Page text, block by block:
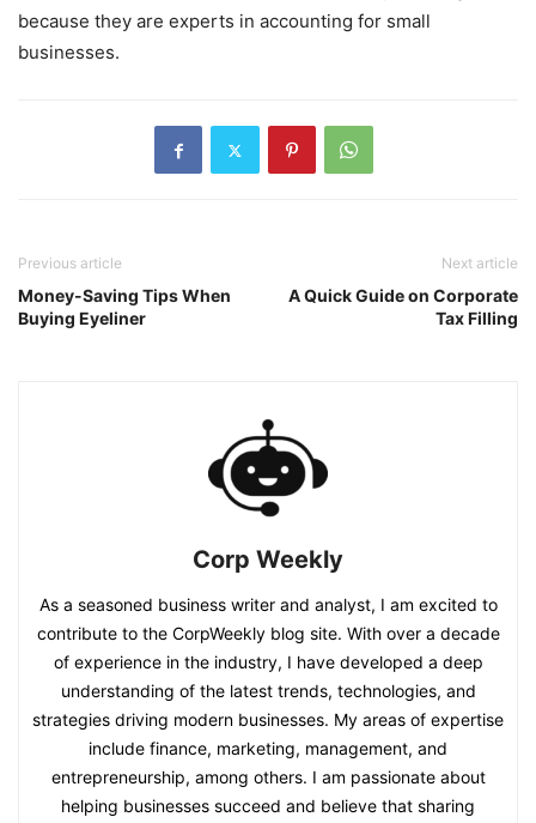
because they are experts in accounting for small
businesses.
Previous article
Money-Saving Tips When
Buying Eyeliner
Next article
A Quick Guide on Corporate
Tax Filling
Corp Weekly
As a seasoned business writer and analyst, I am excited to
contribute to the CorpWeekly blog site. With over a decade
of experience in the industry, I have developed a deep
understanding of the latest trends, technologies, and
strategies driving modern businesses. My areas of expertise
include finance, marketing, management, and
entrepreneurship, among others. I am passionate about
helping businesses succeed and believe that sharing